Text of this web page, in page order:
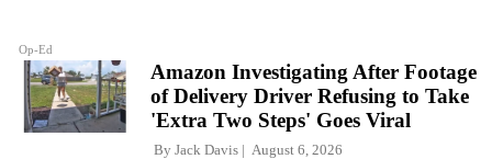
Op-Ed
Amazon Investigating After Footage
of Delivery Driver Refusing to Take
'Extra Two Steps' Goes Viral
By Jack Davis August 6, 2026